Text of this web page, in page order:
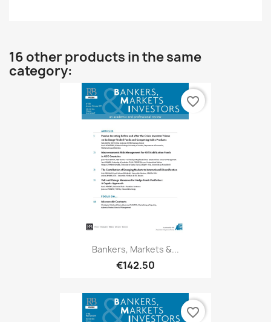
16 other products in the same
category:
Bankers, Markets &...
€142.50
favorite_border
favorite_border